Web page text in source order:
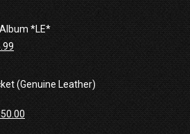
through
*LE*
$36.99.
(Genuine Leather)